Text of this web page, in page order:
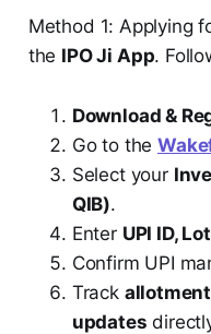
Method 1: Applying
the IPO Ji App.
Download &
Go to the
Select your
QIB).
Enter UPI ID,
Confirm UPI
Track
updates